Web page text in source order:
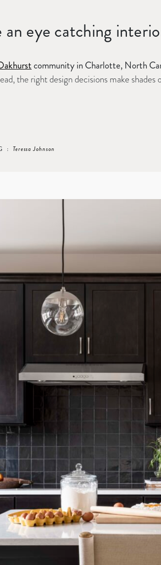
an eye catching
community in Charlotte, North
the right design decisions make
: Teressa Johnson